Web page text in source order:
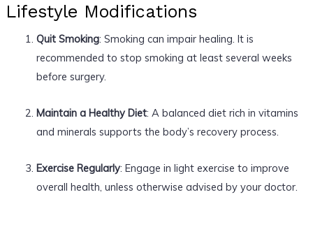
Lifestyle Modifications
Quit Smoking: Smoking can impair healing. It is
recommended to stop smoking at least several weeks
before surgery.
Maintain a Healthy Diet: A balanced diet rich in vitamins
and minerals supports the body’s recovery process.
Exercise Regularly: Engage in light exercise to improve
overall health, unless otherwise advised by your doctor.